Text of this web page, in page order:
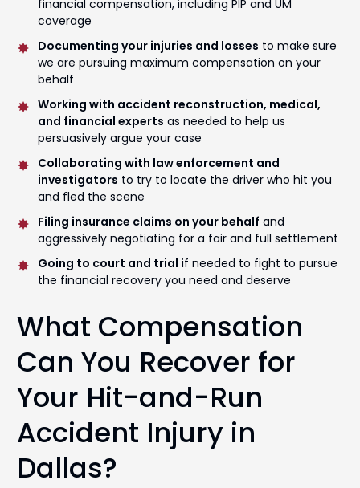
financial compensation, including PIP and UM
coverage
Documenting your injuries and losses to make sure
we are pursuing maximum compensation on your
behalf
Working with accident reconstruction, medical,
and financial experts as needed to help us
persuasively argue your case
Collaborating with law enforcement and
investigators to try to locate the driver who hit you
and fled the scene
Filing insurance claims on your behalf and
aggressively negotiating for a fair and full settlement
Going to court and trial if needed to fight to pursue
the financial recovery you need and deserve
What Compensation
Can You Recover for
Your Hit-and-Run
Accident Injury in
Dallas?